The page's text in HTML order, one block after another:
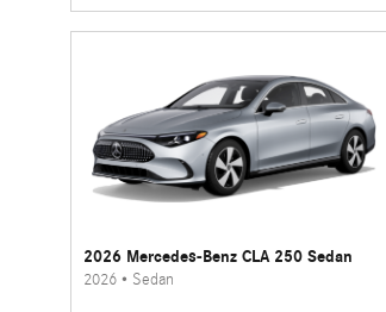
2026 Mercedes-Benz CLA 250 Sedan
2026• Sedan